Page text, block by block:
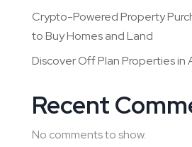
Crypto-Powered Property
to Buy Homes and Land
Discover Off Plan Properties in
Recent
No comments to show.